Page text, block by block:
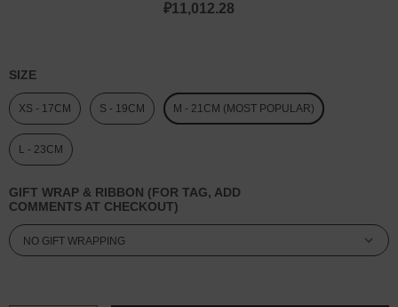
₽11,012.28
SIZE
XS - 17CM S - 19CM M - 21CM (MOST POPULAR)
L - 23CM
GIFT WRAP & RIBBON (FOR TAG, ADD
COMMENTS AT CHECKOUT)